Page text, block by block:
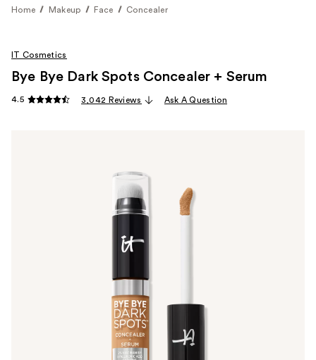
Home Makeup Face Concealer
IT Cosmetics
Bye Bye Dark Spots Concealer + Serum
4.5 3,042 Reviews Ask A Question